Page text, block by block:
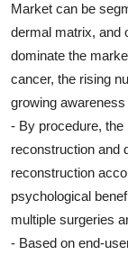
Market can be
dermal matrix, and
dominate the
cancer, the rising
growing
- By procedure,
reconstruction and
reconstruction
psychological
multiple surgeries
- Based on end-